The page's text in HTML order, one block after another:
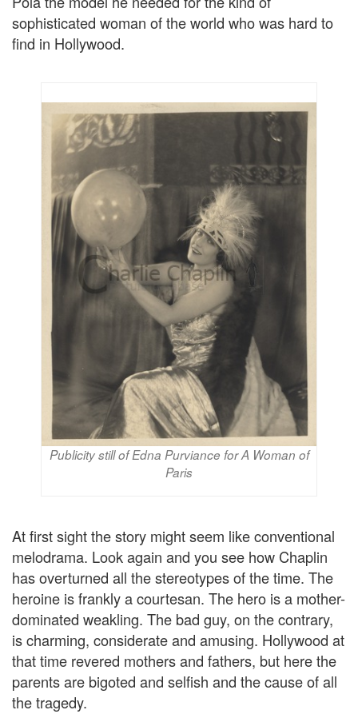
sophisticated woman of the world who was hard to
find in Hollywood.
Publicity still of Edna Purviance for A Woman of
Paris
At first sight the story might seem like conventional
melodrama. Look again and you see how Chaplin
has overturned all the stereotypes of the time. The
heroine is frankly a courtesan. The hero is a mother-
dominated weakling. The bad guy, on the contrary,
is charming, considerate and amusing. Hollywood at
that time revered mothers and fathers, but here the
parents are bigoted and selfish and the cause of all
the tragedy.